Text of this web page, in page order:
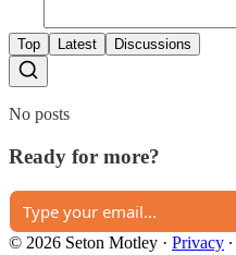
Top Latest Discussions
No posts
Ready for more?
© 2026 Seton Motley · Privacy ∙